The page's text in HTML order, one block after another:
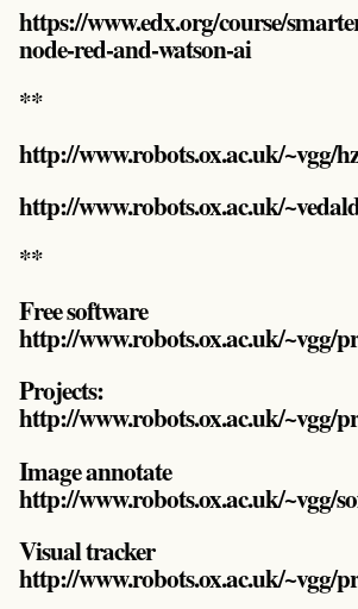
https://www.edx.org/course/
node-red-and-watson-ai
**
http://www.robots.ox.ac.uk/~vgg/
http://www.robots.ox.ac.uk/
**
Free software
http://www.robots.ox.ac.uk/~vgg/
Projects:
http://www.robots.ox.ac.uk/~vgg/
Image annotate
http://www.robots.ox.ac.uk/~vgg/
Visual tracker
http://www.robots.ox.ac.uk/~vgg/